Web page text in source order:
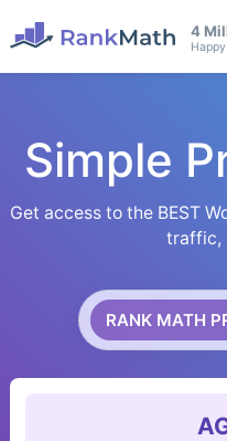
4
Simple
Get access to the BEST
traffic,
RANK MATH